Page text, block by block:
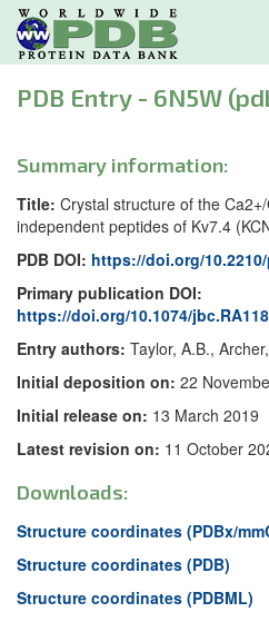
PDB Entry - 6N5W
Summary information:
Title: Crystal structure of the
independent peptides of Kv7.4
PDB DOI: https://doi.org/
Primary publication DOI:
https://doi.org/10.1074/
Entry authors: Taylor, A.B.,
Initial deposition on: 22
Initial release on: 13 March 2019
Latest revision on: 11 October
Downloads:
Structure coordinates (PDBx/
Structure coordinates (PDB)
Structure coordinates (PDBML)